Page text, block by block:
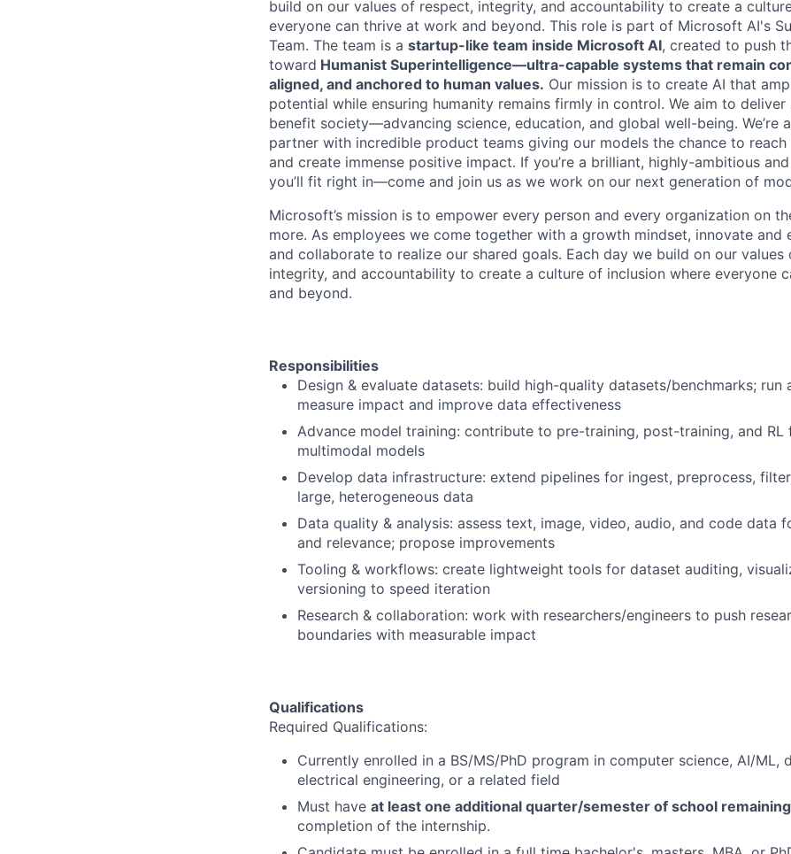
build on our values of respect, integrity, and accountability to create a
everyone can thrive at work and beyond. This role is part of Microsoft AI's
Team. The team is a startup-like team inside Microsoft AI, created to push
toward Humanist Superintelligence—ultra-capable systems that remain
aligned, and anchored to human values. Our mission is to create AI that
potential while ensuring humanity remains firmly in control. We aim to
benefit society—advancing science, education, and global well-being. We’re
partner with incredible product teams giving our models the chance to
and create immense positive impact. If you’re a brilliant, highly-ambitious
you’ll fit right in—come and join us as we work on our next generation of
Microsoft’s mission is to empower every person and every organization on
more. As employees we come together with a growth mindset, innovate and
and collaborate to realize our shared goals. Each day we build on our values
integrity, and accountability to create a culture of inclusion where everyone
and beyond.
Responsibilities
Design & evaluate datasets: build high-quality datasets/benchmarks; run
measure impact and improve data effectiveness
Advance model training: contribute to pre-training, post-training, and RL
multimodal models
Develop data infrastructure: extend pipelines for ingest, preprocess,
large, heterogeneous data
Data quality & analysis: assess text, image, video, audio, and code data
and relevance; propose improvements
Tooling & workflows: create lightweight tools for dataset auditing,
versioning to speed iteration
Research & collaboration: work with researchers/engineers to push
boundaries with measurable impact
Qualifications
Required Qualifications:
Currently enrolled in a BS/MS/PhD program in computer science, AI/ML,
electrical engineering, or a related field
Must have at least one additional quarter/semester of school remaining
completion of the internship.